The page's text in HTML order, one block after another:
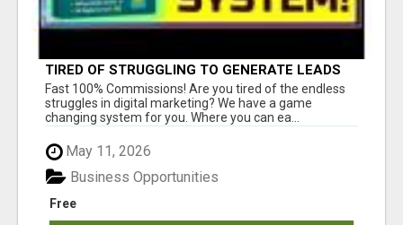
TIRED OF STRUGGLING TO GENERATE LEADS
AND INCOME ONLINE?
Fast 100% Commissions! Are you tired of the endless
struggles in digital marketing? We have a game
changing system for you. Where you can ea...
May 11, 2026
Free
Business Opportunities